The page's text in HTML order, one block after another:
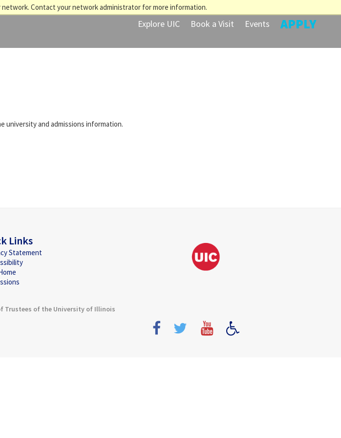
Contact your network administrator for more information.
Explore UIC Book a Visit Events APPLY
university and admissions information.
Links
Statement
Trustees of the University of Illinois